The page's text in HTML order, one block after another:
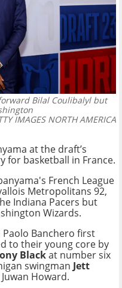
Bilal Coulibalyl but
IMAGES NORTH AMERICA
at the draft’s
for basketball in France.
French League
Metropolitans 92,
Indiana Pacers but
Wizards.
Paolo Banchero first
to their young core by
Blackat number six
swingman Jett
Howard.